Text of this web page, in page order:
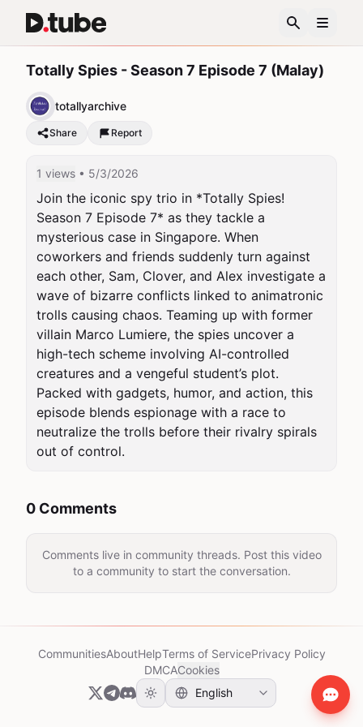
Totally Spies - Season 7 Episode 7 (Malay)
totallyarchive
Share Report
1 views • 5/3/2026
Join the iconic spy trio in *Totally Spies!
Season 7 Episode 7* as they tackle a
mysterious case in Singapore. When
coworkers and friends suddenly turn against
each other, Sam, Clover, and Alex investigate a
wave of bizarre conflicts linked to animatronic
trolls causing chaos. Teaming up with former
villain Marco Lumiere, the spies uncover a
high-tech scheme involving AI-controlled
creatures and a vengeful student’s plot.
Packed with gadgets, humor, and action, this
episode blends espionage with a race to
neutralize the trolls before their rivalry spirals
out of control.
0 Comments
Comments live in community threads. Post this video
to a community to start the conversation.
CommunitiesAboutHelpTerms of ServicePrivacy Policy
DMCACookies